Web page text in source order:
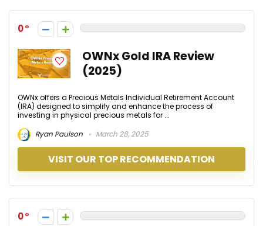
0
OWNx Gold IRA Review
(2025)
OWNx offers a Precious Metals Individual Retirement Account
(IRA) designed to simplify and enhance the process of
investing in physical precious metals for ...
Ryan Paulson
March 28, 2025
VISIT OUR TOP RECOMMENDATION
0